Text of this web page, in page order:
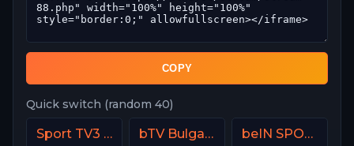
COPY
Quick switch (random 40)
Sport TV3 Portugal bTV Bulgaria beIN SPORTS MAX AR